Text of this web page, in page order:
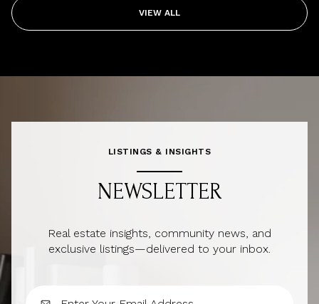
VIEW ALL
LISTINGS & INSIGHTS
NEWSLETTER
Real estate insights, community news, and
exclusive listings—delivered to your inbox.